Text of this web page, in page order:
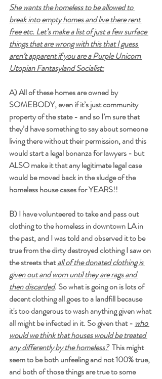
She wants the homeless to be allowed to
break into empty homes and live there rent
free etc. Let’s make a list of just a few surface
things that are wrong with this that I guess
aren’t apparent if you are a Purple Unicorn
Utopian Fantasyland Socialist:
A) All of these homes are owned by
SOMEBODY, even if it’s just community
property of the state - and so I’m sure that
they’d have something to say about someone
living there without their permission, and this
would start a legal bonanza for lawyers - but
ALSO make it that any legitimate legal case
would be moved back in the sludge of the
homeless house cases for YEARS!!
B) I have volunteered to take and pass out
clothing to the homeless in downtown LA in
the past, and I was told and observed it to be
true from the dirty destroyed clothing I saw on
the streets that all of the donated clothing is
given out and worn until they are rags and
then discarded. So what is going on is lots of
decent clothing all goes to a landfill because
it's too dangerous to wash anything given what
all might be infected in it. So given that - who
would we think that houses would be treated
any differently by the homeless?
  This might
seem to be both unfeeling and not 100% true,
and both of those things are true to some